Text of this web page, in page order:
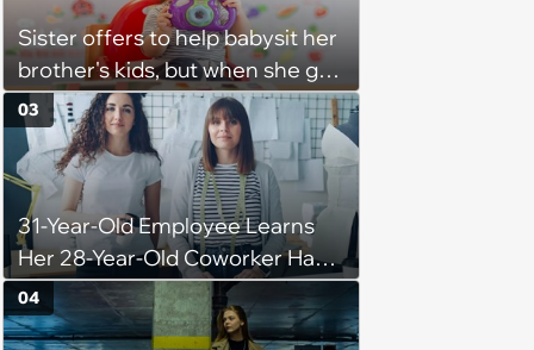
Sister offers to help babysit her
brother's kids, but when she got
there, she ended up having to
work for free for more than 10
hours a day without a break:
'There's a huge difference
between helping family and
becoming unpaid childcare.'
31-Year-Old Employee Learns
Her 28-Year-Old Coworker Has
Been Stealing Credit for Work Is
Helping Her With, Stops
03
04